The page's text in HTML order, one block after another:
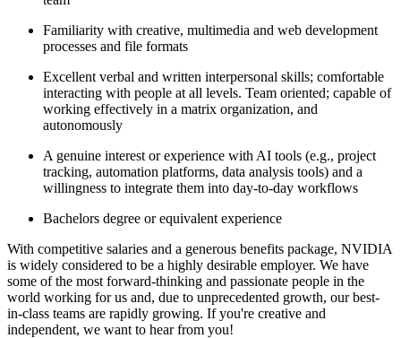
Familiarity with creative, multimedia and web development
processes and file formats
Excellent verbal and written interpersonal skills; comfortable
interacting with people at all levels. Team oriented; capable of
working effectively in a matrix organization, and
autonomously
A genuine interest or experience with AI tools (e.g., project
tracking, automation platforms, data analysis tools) and a
willingness to integrate them into day-to-day workflows
Bachelors degree or equivalent experience
With competitive salaries and a generous benefits package, NVIDIA
is widely considered to be a highly desirable employer. We have
some of the most forward-thinking and passionate people in the
world working for us and, due to unprecedented growth, our best-
in-class teams are rapidly growing. If you're creative and
independent, we want to hear from you!